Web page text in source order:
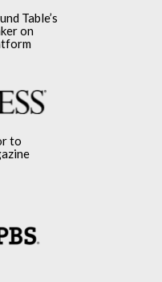
Table’s
on
to